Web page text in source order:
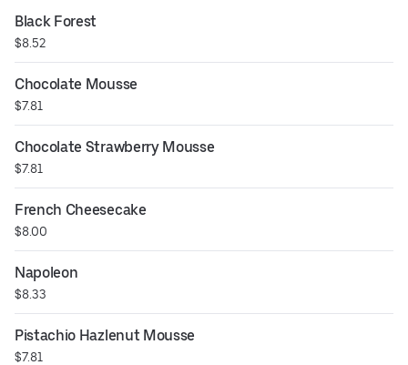
Black Forest
$8.52
Chocolate Mousse
$7.81
Chocolate Strawberry Mousse
$7.81
French Cheesecake
$8.00
Napoleon
$8.33
Pistachio Hazlenut Mousse
$7.81